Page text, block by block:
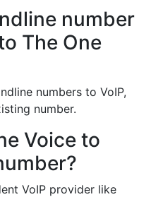
number
The One
numbers to VoIP,
number.
Voice to
VoIP provider like